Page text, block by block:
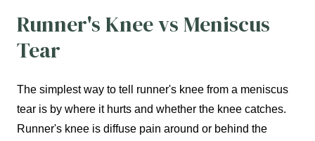
Runner's Knee vs Meniscus
Tear
The simplest way to tell runner's knee from a meniscus
tear is by where it hurts and whether the knee catches.
Runner's knee is diffuse pain around or behind the